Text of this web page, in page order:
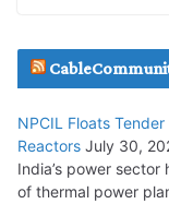
Havells India
Head
July 17, 2026
HFCL Wins USD
Cables
NPCIL Floats
Reactors July 30,
India’s power
of thermal power